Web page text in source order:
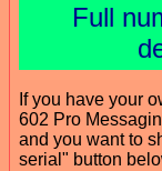
Full
If you have your
602 Pro
and you want to
serial" button